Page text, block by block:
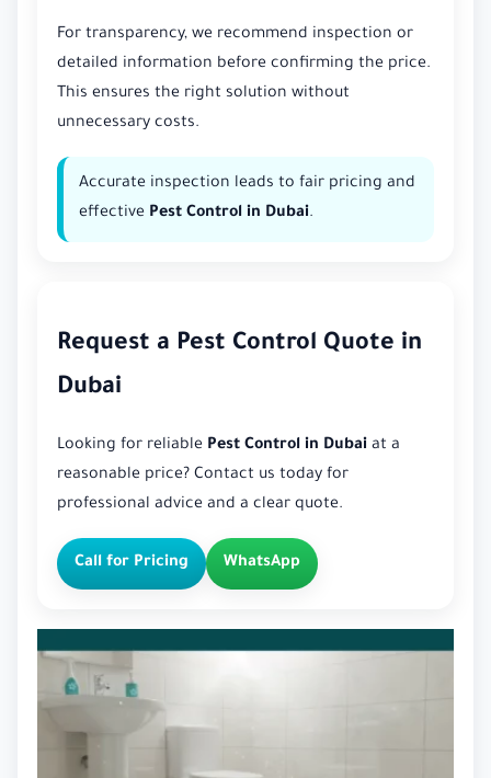
For transparency, we recommend inspection or
detailed information before confirming the price.
This ensures the right solution without
unnecessary costs.
Accurate inspection leads to fair pricing and
effective Pest Control in Dubai.
Request a Pest Control Quote in
Dubai
Looking for reliable Pest Control in Dubai at a
reasonable price? Contact us today for
professional advice and a clear quote.
Call for Pricing WhatsApp